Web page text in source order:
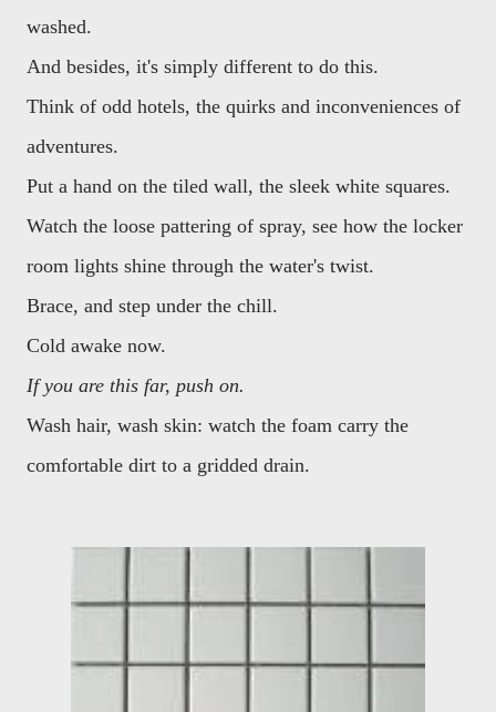
washed.
And besides, it's simply different to do this.
Think of odd hotels, the quirks and inconveniences of
adventures.
Put a hand on the tiled wall, the sleek white squares.
Watch the loose pattering of spray, see how the locker
room lights shine through the water's twist.
Brace, and step under the chill.
Cold awake now.
If you are this far, push on.
Wash hair, wash skin: watch the foam carry the
comfortable dirt to a gridded drain.